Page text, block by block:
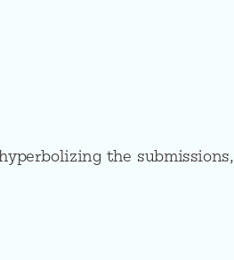
the submissions,